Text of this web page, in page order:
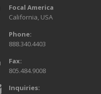
Focal America
California, USA
Phone:
888.340.4403
Fax:
805.484.9008
Inquiries: